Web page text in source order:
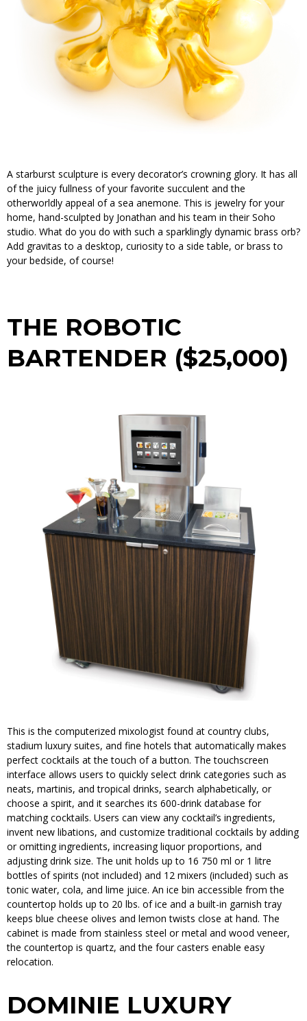
A starburst sculpture is every decorator’s crowning glory. It has all
of the juicy fullness of your favorite succulent and the
otherworldly appeal of a sea anemone. This is jewelry for your
home, hand-sculpted by Jonathan and his team in their Soho
studio. What do you do with such a sparklingly dynamic brass orb?
Add gravitas to a desktop, curiosity to a side table, or brass to
your bedside, of course!
THE ROBOTIC
BARTENDER ($25,000)
This is the computerized mixologist found at country clubs,
stadium luxury suites, and fine hotels that automatically makes
perfect cocktails at the touch of a button. The touchscreen
interface allows users to quickly select drink categories such as
neats, martinis, and tropical drinks, search alphabetically, or
choose a spirit, and it searches its 600-drink database for
matching cocktails. Users can view any cocktail’s ingredients,
invent new libations, and customize traditional cocktails by adding
or omitting ingredients, increasing liquor proportions, and
adjusting drink size. The unit holds up to 16 750 ml or 1 litre
bottles of spirits (not included) and 12 mixers (included) such as
tonic water, cola, and lime juice. An ice bin accessible from the
countertop holds up to 20 lbs. of ice and a built-in garnish tray
keeps blue cheese olives and lemon twists close at hand. The
cabinet is made from stainless steel or metal and wood veneer,
the countertop is quartz, and the four casters enable easy
relocation.
DOMINIE LUXURY